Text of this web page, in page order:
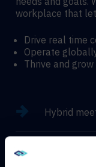
workplace that
Drive real time
Operate
Thrive and grow
Hybrid